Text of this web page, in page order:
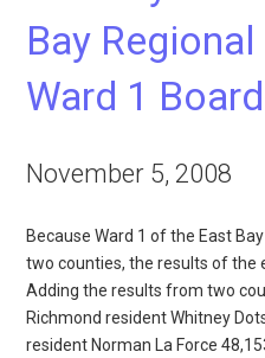
Bay
Ward 1
November 5, 2008
Because Ward 1 of the East
two counties, the results of the
Adding the results from two
Richmond resident Whitney
resident Norman La Force